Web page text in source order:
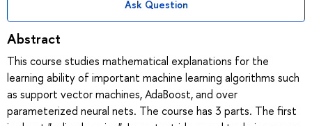
Ask Question
Abstract
This course studies mathematical explanations for the
learning ability of important machine learning algorithms such
as support vector machines, AdaBoost, and over
parameterized neural nets. The course has 3 parts. The first